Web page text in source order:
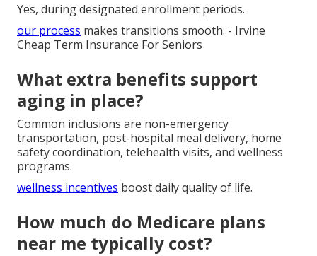
Yes, during designated enrollment periods.
our process makes transitions smooth. - Irvine
Cheap Term Insurance For Seniors
What extra benefits support
aging in place?
Common inclusions are non-emergency
transportation, post-hospital meal delivery, home
safety coordination, telehealth visits, and wellness
programs.
wellness incentives boost daily quality of life.
How much do Medicare plans
near me typically cost?